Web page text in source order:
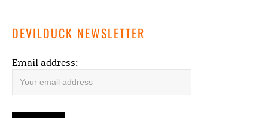
DEVILDUCK NEWSLETTER
Email address: